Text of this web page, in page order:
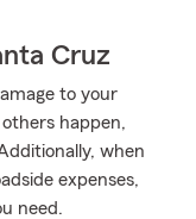
Cruz
to your
happen,
when
expenses,
need.